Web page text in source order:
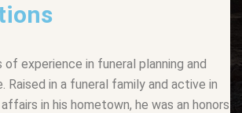
of experience in funeral planning and
Raised in a funeral family and active in
in his hometown, he was an honors